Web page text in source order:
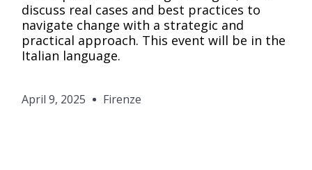
discuss real cases and best practices to
navigate change with a strategic and
practical approach. This event will be in the
Italian language.
April 9, 2025 Firenze